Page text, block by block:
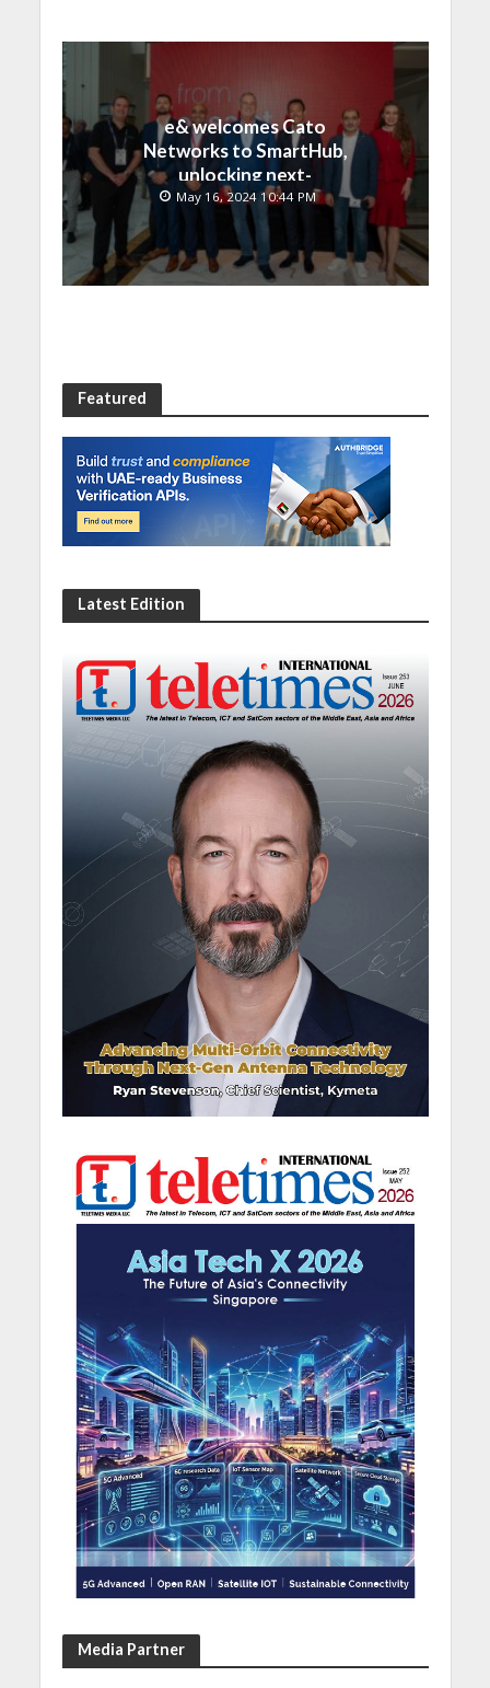
e& welcomes Cato
Networks to SmartHub,
unlocking next-
generation connectivity
and SASE capabilities
May 16, 2024 10:44 PM
Featured
Latest Edition
Media Partner